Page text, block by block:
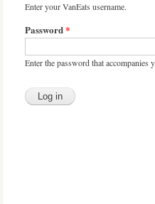
Enter your VanEats username.
Password*
Enter the password that accompanies